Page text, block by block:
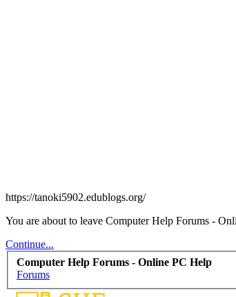
https://tanoki5902.edublogs.org/
You are about to leave Computer Help Forums -
Continue...
Computer Help Forums - Online PC Help
Forums